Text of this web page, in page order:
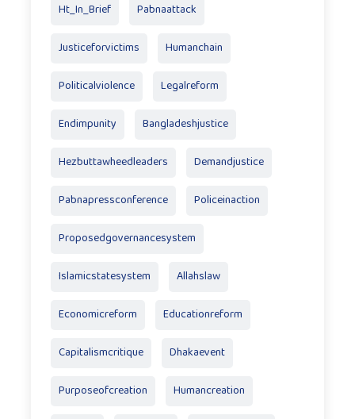
Ht_In_Brief Pabnaattack
Justiceforvictims Humanchain
Politicalviolence Legalreform
Endimpunity Bangladeshjustice
Hezbuttawheedleaders Demandjustice
Pabnapressconference Policeinaction
Proposedgovernancesystem
Islamicstatesystem Allahslaw
Economicreform Educationreform
Capitalismcritique Dhakaevent
Purposeofcreation Humancreation